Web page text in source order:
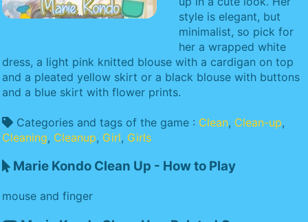
style is elegant, but
minimalist, so pick for
her a wrapped white
dress, a light pink knitted blouse with a cardigan on top
and a pleated yellow skirt or a black blouse with buttons
and a blue skirt with flower prints.
Categories and tags of the game : Clean, Clean-up,
Cleaning, Cleanup, Girl, Girls
Marie Kondo Clean Up - How to Play
mouse and finger